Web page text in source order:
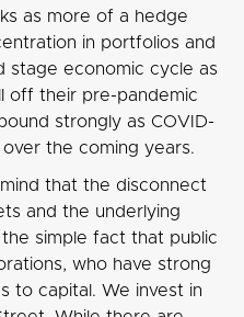
as more of a hedge
in portfolios and
stage economic cycle as
off their pre-pandemic
strongly as COVID-
the coming years.
that the disconnect
and the underlying
simple fact that public
who have strong
to capital. We invest in